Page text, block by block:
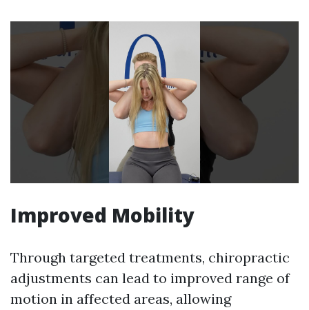
Improved Mobility
Through targeted treatments, chiropractic
adjustments can lead to improved range of
motion in affected areas, allowing